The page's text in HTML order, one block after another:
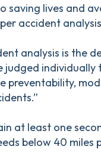
saving lives and
accident
analysis is the
judged
preventability,
at least one
below 40 miles